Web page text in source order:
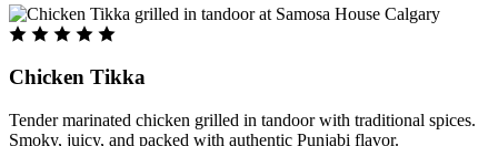
Chicken Tikka
Tender marinated chicken grilled in tandoor with traditional spices.
Smoky, juicy, and packed with authentic Punjabi flavor.